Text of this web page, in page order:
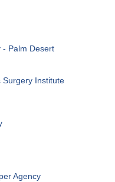
- Palm Desert
Surgery Institute
Agency